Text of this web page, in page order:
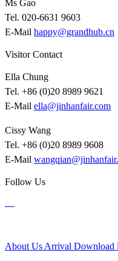
Ms Gao
Tel. 020-6631 9603
E-Mail happy@grandhub.cn
Visitor Contact
Ella Chung
Tel. +86 (0)20 8989 9621
E-Mail ella@jinhanfair.com
Cissy Wang
Tel. +86 (0)20 8989 9608
E-Mail
Follow Us
About Us Arrival Download